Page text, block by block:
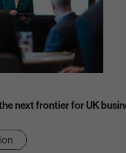
next frontier for UK